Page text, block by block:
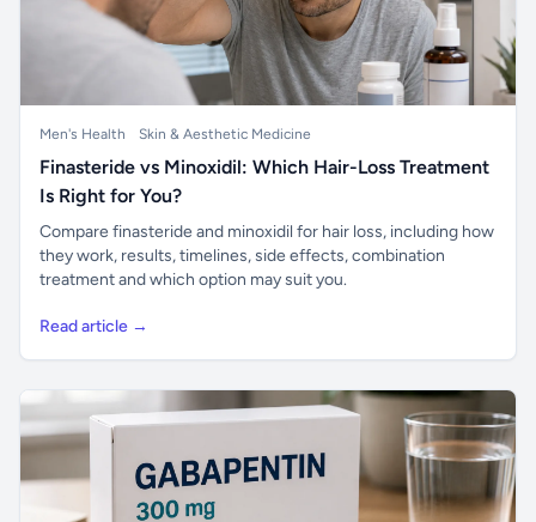
Men's Health Skin & Aesthetic Medicine
Finasteride vs Minoxidil: Which Hair-Loss Treatment
Is Right for You?
Compare finasteride and minoxidil for hair loss, including how
they work, results, timelines, side effects, combination
treatment and which option may suit you.
Read article →